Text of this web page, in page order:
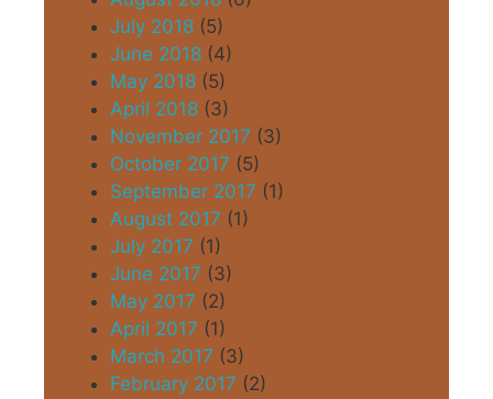
July 2018 (5)
June 2018 (4)
May 2018 (5)
April 2018 (3)
November 2017 (3)
October 2017 (5)
September 2017 (1)
August 2017 (1)
July 2017 (1)
June 2017 (3)
May 2017 (2)
April 2017 (1)
March 2017 (3)
February 2017 (2)